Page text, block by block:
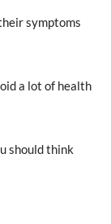
symptoms
a lot of health
should think